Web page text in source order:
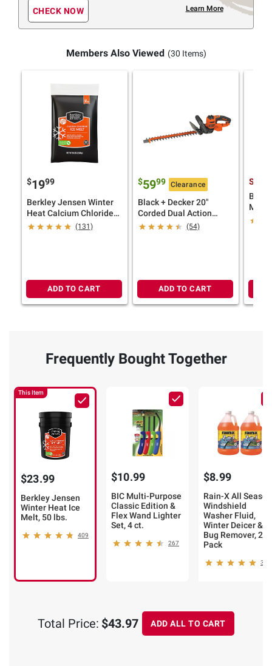
CHECK NOW Learn More
Members Also Viewed (30 Items)
$1999
Berkley Jensen Winter
Heat Calcium Chloride
Ice Melt, 50 lbs.
(131)
ADD TO CART
$5999 Clearance
Black + Decker 20"
Corded Dual Action
Electric Hedge Trimmer
(54)
ADD TO CART
See
MAX
Frequently Bought Together
This Item
$23.99
Berkley Jensen
Winter Heat Ice
Melt, 50 lbs.
409
$10.99
BIC Multi-Purpose
Classic Edition &
Flex Wand Lighter
Set, 4 ct.
267
$8.99
Rain-X All Season
Windshield
Washer Fluid,
Winter Deicer &
Bug Remover, 2-
Pack
367
Total Price: $43.97 ADD ALL TO CART